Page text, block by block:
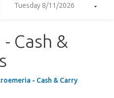
Tuesday 8/11/2026
Cash &
- Cash & Carry